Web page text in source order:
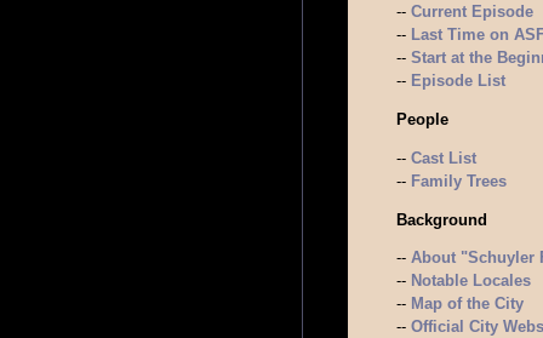
-- Current Episode
-- Last Time on
-- Start at the
-- Episode List
People
-- Cast List
-- Family Trees
Background
-- About "Schuyler
-- Notable Locales
-- Map of the City
-- Official City